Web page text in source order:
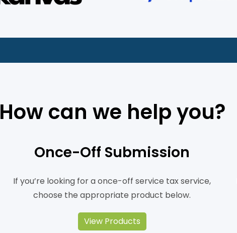
How can we help you?
Once-Off Submission
If you’re looking for a once-off service tax service,
choose the appropriate product below.
View Products